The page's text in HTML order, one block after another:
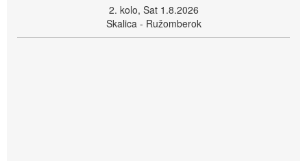
2. kolo, Sat 1.8.2026
Skalica - Ružomberok